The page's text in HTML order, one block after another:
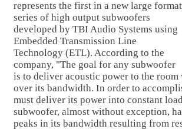
represents the first in a new large format
series of high output subwoofers
developed by TBI Audio Systems using
Embedded Transmission Line
Technology (ETL). According to the
company, "The goal for any subwoofer
is to deliver acoustic power to the
over its bandwidth. In order to
must deliver its power into constant
subwoofer, almost without exception,
peaks in its bandwidth resulting from